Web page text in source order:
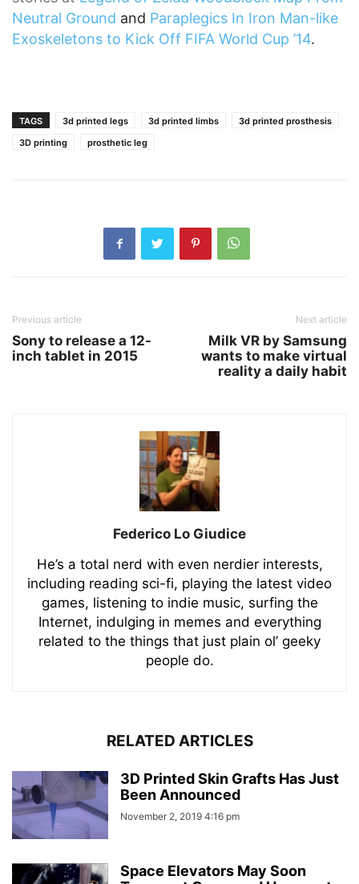
Neutral Ground and Paraplegics In Iron Man-like
Exoskeletons to Kick Off FIFA World Cup ’14.
TAGS 3d printed legs 3d printed limbs
3d printed prosthesis
3D printing
prosthetic leg
Previous article
Sony to release a 12-
inch tablet in 2015
Next article
Milk VR by Samsung
wants to make virtual
reality a daily habit
Federico Lo Giudice
He’s a total nerd with even nerdier interests,
including reading sci-fi, playing the latest video
games, listening to indie music, surfing the
Internet, indulging in memes and everything
related to the things that just plain ol’ geeky
people do.
RELATED ARTICLES
3D Printed Skin Grafts Has Just
Been Announced
November 2, 2019 4:16 pm
Space Elevators May Soon